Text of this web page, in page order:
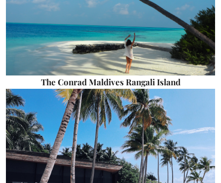
The Conrad Maldives Rangali Island